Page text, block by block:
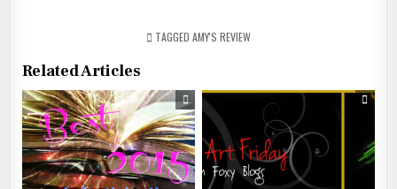
TAGGED AMY'S REVIEW
Related Articles